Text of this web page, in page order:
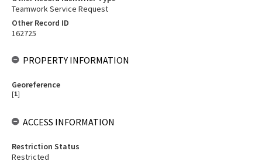
Teamwork Service Request
Other Record ID
162725
PROPERTY INFORMATION
Georeference
[1]
ACCESS INFORMATION
Restriction Status
Restricted